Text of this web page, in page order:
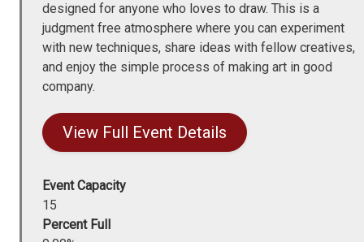
designed for anyone who loves to draw. This is a
judgment free atmosphere where you can experiment
with new techniques, share ideas with fellow creatives,
and enjoy the simple process of making art in good
company.
View Full Event Details
Event Capacity
15
Percent Full